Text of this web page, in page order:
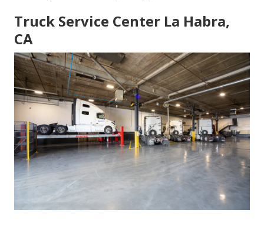
Truck Service Center La Habra,
CA